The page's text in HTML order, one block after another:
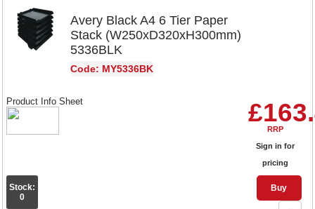
Avery Black A4 6 Tier Paper
Stack (W250xD320xH300mm)
5336BLK
Code: MY5336BK
RRP
Sign in for
pricing
Buy
Product Info Sheet
Stock:
0